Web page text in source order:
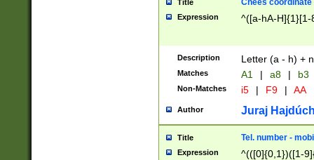
Title Chees coordinate
Expression ^([a-hA-H]{1}[1-
Description Letter (a - h) +
Matches A1 | a8 | b3
Non-Matches i5 | F9 | AA
Author Juraj
Title Tel. number -
Expression
^(([0]{0,1})([1-